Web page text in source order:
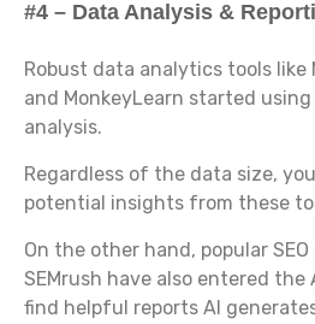
#4 – Data Analysis &
Robust data analytics tools like
and MonkeyLearn started
analysis.
Regardless of the data size,
potential insights from these
On the other hand, popular
SEMrush have also entered the
find helpful reports AI